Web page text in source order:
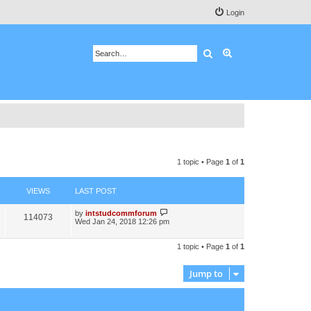
Login
Search
1 topic • Page 1 of 1
VIEWS LAST POST
114073 by intstudcommforum
Wed Jan 24, 2018 12:26 pm
1 topic • Page 1 of 1
Jump to